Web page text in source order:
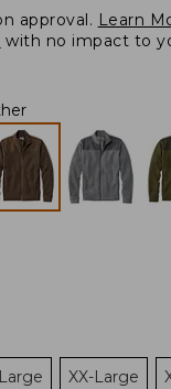
approval. Learn
with no impact to
XX-Large